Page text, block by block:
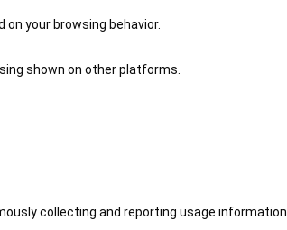
your browsing behavior.
shown on other platforms.
collecting and reporting usage information.